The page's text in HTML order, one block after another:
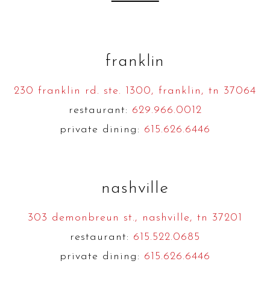
franklin
230 franklin rd. ste. 1300, franklin, tn 37064
restaurant: 629.966.0012
private dining: 615.626.6446
nashville
303 demonbreun st., nashville, tn 37201
restaurant: 615.522.0685
private dining: 615.626.6446